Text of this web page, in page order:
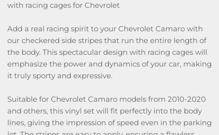
with racing cages for Chevrolet
Add a real racing spirit to your Chevrolet Camaro with
our checkered side stripes that run the entire length of
the body. This spectacular design with racing cages will
emphasize the power and dynamics of your car, making
it truly sporty and expressive.
Suitable for Chevrolet Camaro models from 2010-2020
and others, this vinyl set will fit perfectly into the body
lines, giving the impression of speed even in the parking